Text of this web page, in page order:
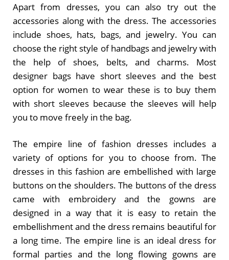
Apart from dresses, you can also try out the
accessories along with the dress. The accessories
include shoes, hats, bags, and jewelry. You can
choose the right style of handbags and jewelry with
the help of shoes, belts, and charms. Most
designer bags have short sleeves and the best
option for women to wear these is to buy them
with short sleeves because the sleeves will help
you to move freely in the bag.
The empire line of fashion dresses includes a
variety of options for you to choose from. The
dresses in this fashion are embellished with large
buttons on the shoulders. The buttons of the dress
came with embroidery and the gowns are
designed in a way that it is easy to retain the
embellishment and the dress remains beautiful for
a long time. The empire line is an ideal dress for
formal parties and the long flowing gowns are